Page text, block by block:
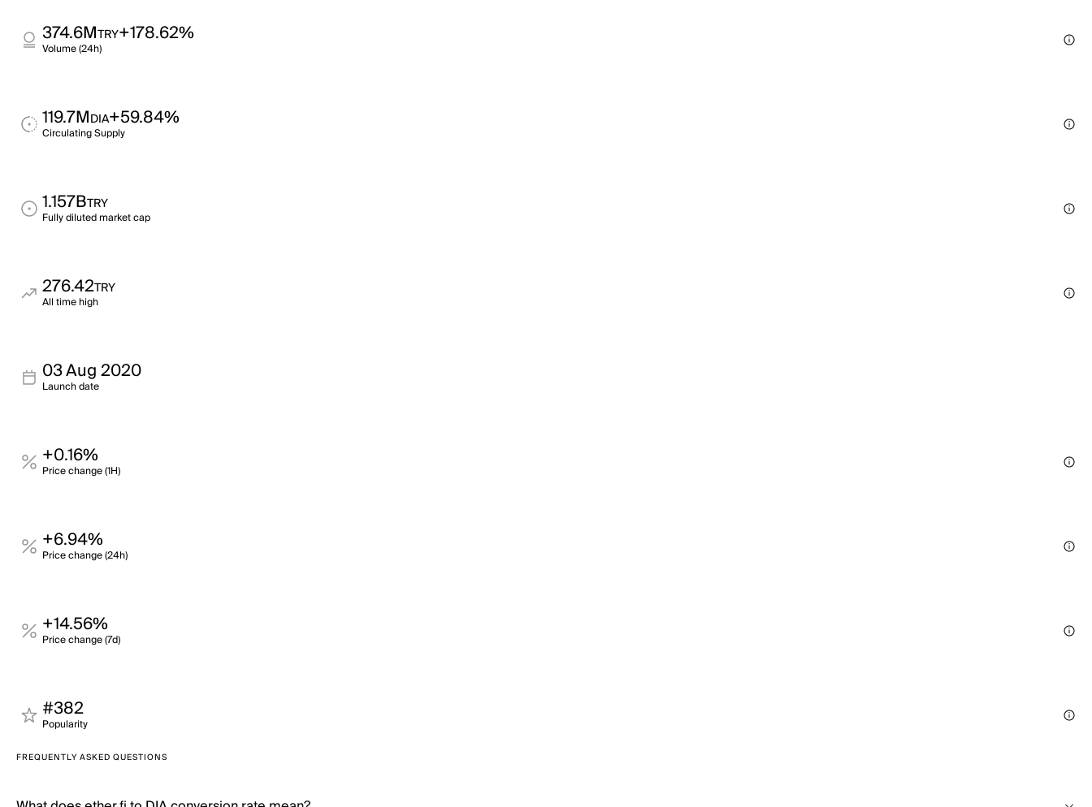
374.6MTRY+178.62%
Volume (24h)
119.7MDIA+59.84%
Circulating Supply
1.157BTRY
Fully diluted market cap
276.42TRY
All time high
03 Aug 2020
Launch date
+0.16%
Price change (1H)
+6.94%
Price change (24h)
+14.56%
Price change (7d)
#382
Popularity
FREQUENTLY ASKED QUESTIONS